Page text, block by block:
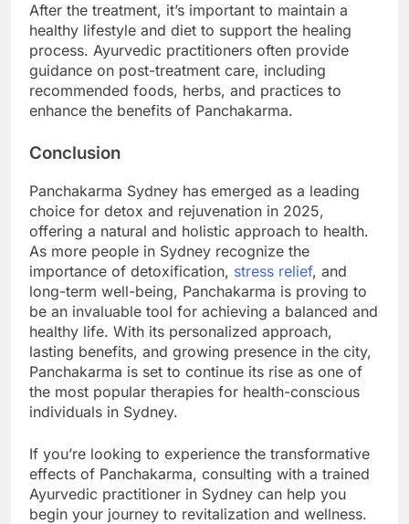
After the treatment, it’s important to maintain a
healthy lifestyle and diet to support the healing
process. Ayurvedic practitioners often provide
guidance on post-treatment care, including
recommended foods, herbs, and practices to
enhance the benefits of Panchakarma.
Conclusion
Panchakarma Sydney has emerged as a leading
choice for detox and rejuvenation in 2025,
offering a natural and holistic approach to health.
As more people in Sydney recognize the
importance of detoxification, stress relief, and
long-term well-being, Panchakarma is proving to
be an invaluable tool for achieving a balanced and
healthy life. With its personalized approach,
lasting benefits, and growing presence in the city,
Panchakarma is set to continue its rise as one of
the most popular therapies for health-conscious
individuals in Sydney.
If you’re looking to experience the transformative
effects of Panchakarma, consulting with a trained
Ayurvedic practitioner in Sydney can help you
begin your journey to revitalization and wellness.